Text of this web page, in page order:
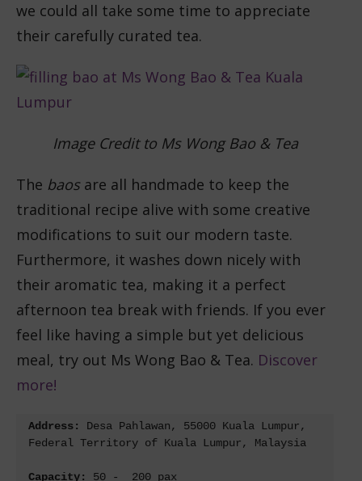
we could all take some time to appreciate
their carefully curated tea.
Image Credit to Ms Wong Bao & Tea
The baos are all handmade to keep the
traditional recipe alive with some creative
modifications to suit our modern taste.
Furthermore, it washes down nicely with
their aromatic tea, making it a perfect
afternoon tea break with friends. If you ever
feel like having a simple but yet delicious
meal, try out Ms Wong Bao & Tea. Discover
more!
Address: Desa Pahlawan, 55000 Kuala Lumpur,
Federal Territory of Kuala Lumpur, Malaysia
Capacity: 50 -  200 pax